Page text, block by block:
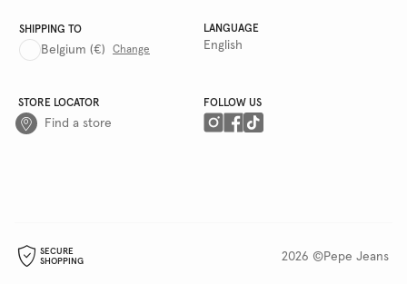
SHIPPING TO
Belgium (€) Change
LANGUAGE
English
STORE LOCATOR
Find a store
FOLLOW US
SECURE
SHOPPING
2026 ©Pepe Jeans